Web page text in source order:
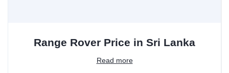
Range Rover Price in Sri Lanka
Read more